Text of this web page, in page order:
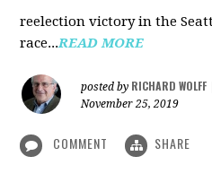
reelection victory in the
race...READ MORE
posted by RICHARD WOLFF
November 25, 2019
COMMENT SHARE